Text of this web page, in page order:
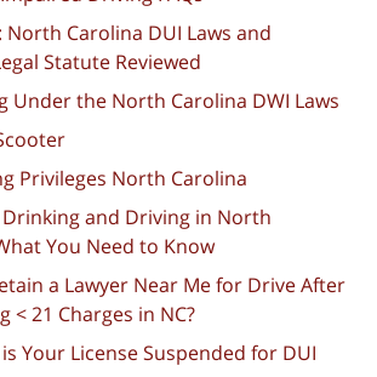
North Carolina DUI Laws and
Statute Reviewed
Under the North Carolina DWI Laws
Privileges North Carolina
and Driving in North
You Need to Know
a Lawyer Near Me for Drive After
< 21 Charges in NC?
Your License Suspended for DUI